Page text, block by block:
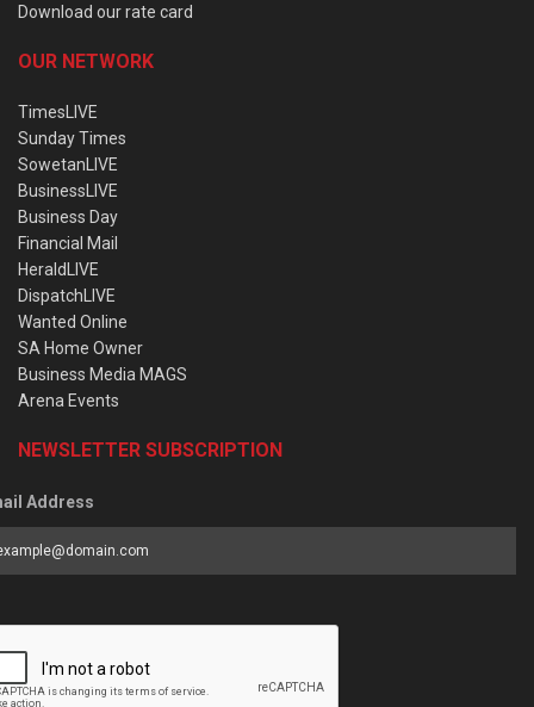
Download our rate card
OUR NETWORK
TimesLIVE
Sunday Times
SowetanLIVE
BusinessLIVE
Business Day
Financial Mail
HeraldLIVE
DispatchLIVE
Wanted Online
SA Home Owner
Business Media MAGS
Arena Events
NEWSLETTER SUBSCRIPTION
Address